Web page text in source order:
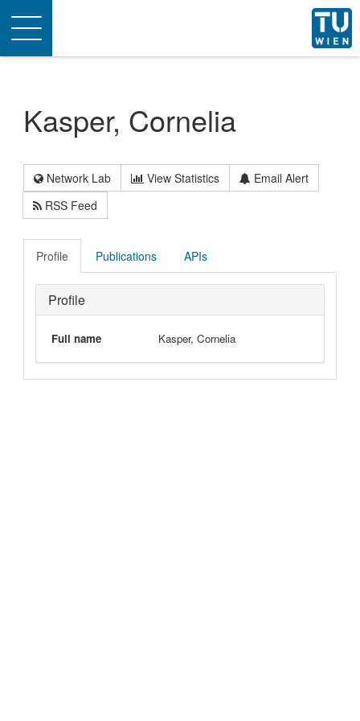
Toggle
navigation
Kasper, Cornelia
Network Lab View Statistics
Email Alert
RSS Feed
Profile Publications APIs
Profile
Full name Kasper, Cornelia